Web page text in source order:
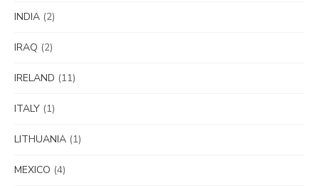
INDIA (2)
IRAQ (2)
IRELAND (11)
ITALY (1)
LITHUANIA (1)
MEXICO (4)